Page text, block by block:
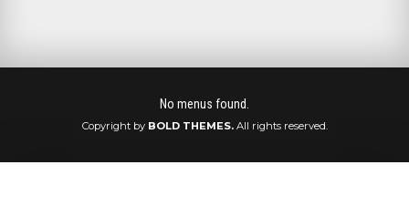
No menus found.
Copyright by BOLD THEMES.All rights reserved.